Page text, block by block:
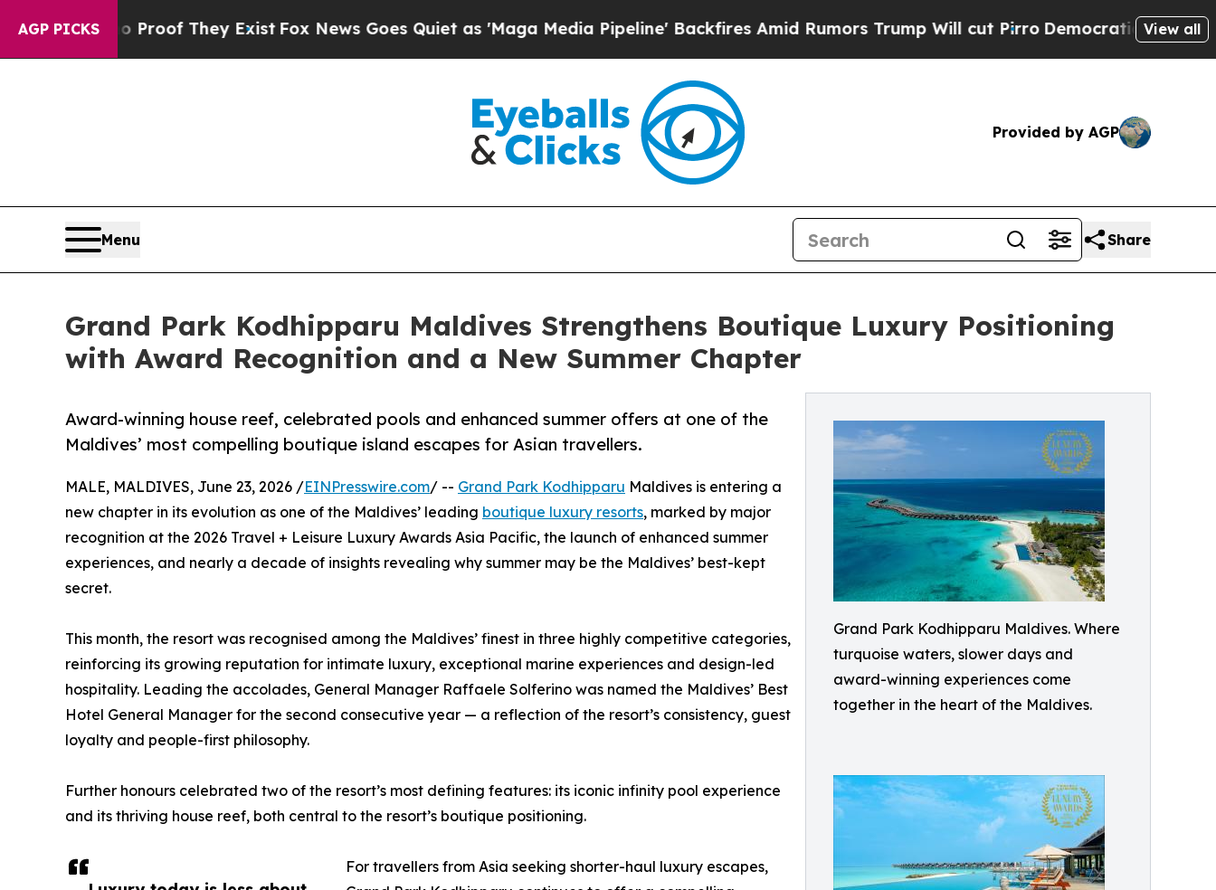
AGP PICKS
no Proof They ExistFox News Goes Quiet as 'Maga Media Pipeline' Backfires Amid Rumors Trump Will cut Pirro Democratic Socialists ofView all
Provided by AGP
Menu Share
Grand Park Kodhipparu Maldives Strengthens Boutique Luxury Positioning
with Award Recognition and a New Summer Chapter
Grand Park Kodhipparu Maldives. Where
turquoise waters, slower days and
award-winning experiences come
together in the heart of the Maldives.
Award-winning house reef, celebrated pools and enhanced summer offers at one of the
Maldives’ most compelling boutique island escapes for Asian travellers.
MALE, MALDIVES, June 23, 2026 /EINPresswire.com/ -- Grand Park Kodhipparu Maldives is entering a
new chapter in its evolution as one of the Maldives’ leading boutique luxury resorts, marked by major
recognition at the 2026 Travel + Leisure Luxury Awards Asia Pacific, the launch of enhanced summer
experiences, and nearly a decade of insights revealing why summer may be the Maldives’ best-kept
secret.
This month, the resort was recognised among the Maldives’ finest in three highly competitive categories,
reinforcing its growing reputation for intimate luxury, exceptional marine experiences and design-led
hospitality. Leading the accolades, General Manager Raffaele Solferino was named the Maldives’ Best
Hotel General Manager for the second consecutive year — a reflection of the resort’s consistency, guest
loyalty and people-first philosophy.
Further honours celebrated two of the resort’s most defining features: its iconic infinity pool experience
and its thriving house reef, both central to the resort’s boutique positioning.
For travellers from Asia seeking shorter-haul luxury escapes,